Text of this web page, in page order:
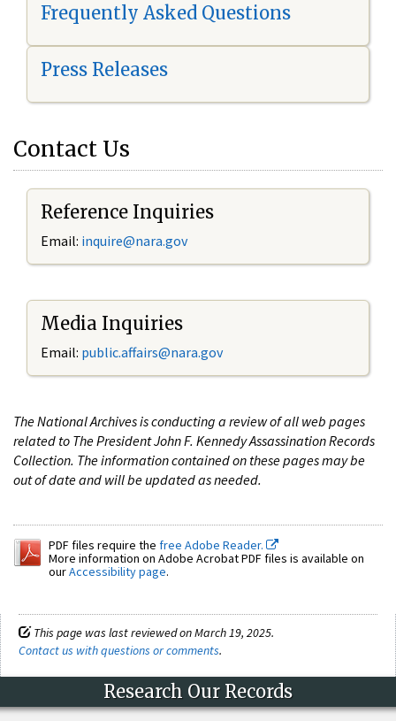
Frequently Asked Questions
Press Releases
Contact Us
Reference Inquiries
Email: inquire@nara.gov
Media Inquiries
Email: public.affairs@nara.gov
The National Archives is conducting a review of all web pages
related to The President John F. Kennedy Assassination Records
Collection. The information contained on these pages may be
out of date and will be updated as needed.
PDF files require the free Adobe Reader.
More information on Adobe Acrobat PDF files is available on
ourAccessibility page.
This page was last reviewed on March 19, 2025.
Contact us with questions or comments.
Research Our Records